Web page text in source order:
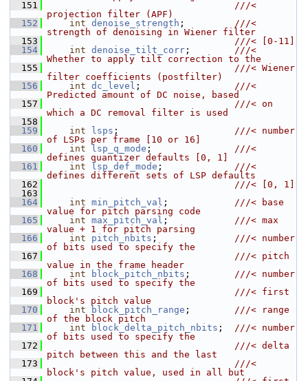
  151
                                  ///<
projection filter (APF)
  152
int denoise_strength ; ///<
strength of denoising in Wiener filter
  153
                                  ///< [0-11]
  154
int denoise_tilt_corr ; ///<
Whether to apply tilt correction to the
  155
                                  ///< Wiener
filter coefficients (postfilter)
  156
int dc_level ; ///<
Predicted amount of DC noise, based
  157
                                  ///< on
which a DC removal filter is used
  158
  159
int lsps ; ///< number
of LSPs per frame [10 or 16]
  160
int lsp_q_mode ; ///<
defines quantizer defaults [0, 1]
  161
int lsp_def_mode ; ///<
defines different sets of LSP defaults
  162
                                  ///< [0, 1]
  163
  164
int min_pitch_val ; ///< base
value for pitch parsing code
  165
int max_pitch_val ; ///< max
value + 1 for pitch parsing
  166
int pitch_nbits ; ///< number
of bits used to specify the
  167
                                  ///< pitch
value in the frame header
  168
int block_pitch_nbits ; ///< number
of bits used to specify the
  169
                                  ///< first
block's pitch value
  170
int block_pitch_range ; ///< range
of the block pitch
  171
int block_delta_pitch_nbits ; ///< number
of bits used to specify the
  172
                                  ///< delta
pitch between this and the last
  173
                                  ///<
block's pitch value, used in all but